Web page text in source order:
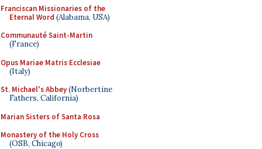
Franciscan Missionaries of the
Eternal Word (Alabama, USA)
Communauté Saint-Martin
(France)
Opus Mariae Matris Ecclesiae
(Italy)
St. Michael's Abbey(Norbertine
Fathers, California)
Marian Sisters of Santa Rosa
Monastery of the Holy Cross
(OSB, Chicago)